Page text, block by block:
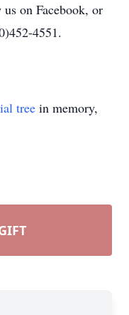
on Facebook, or
4551.
tree in memory,